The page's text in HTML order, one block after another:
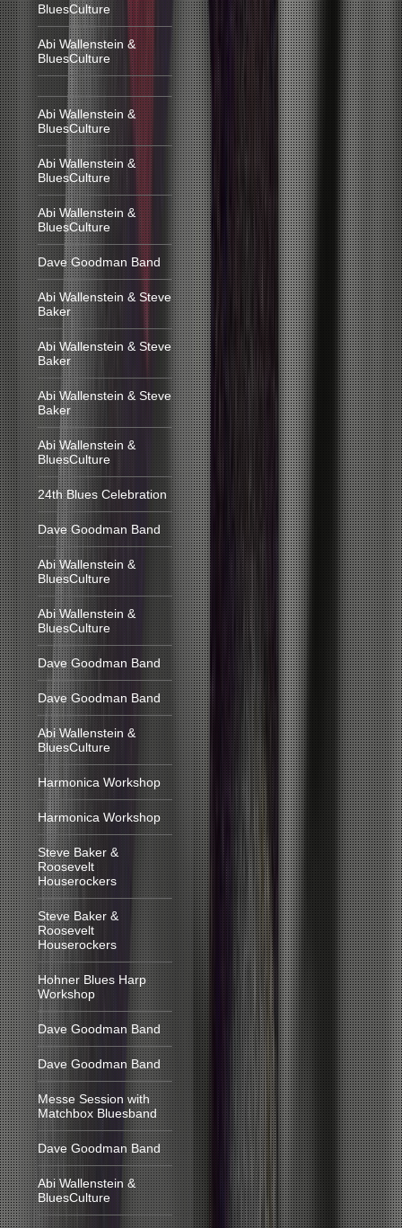
BluesCulture
Abi Wallenstein &
BluesCulture
Abi Wallenstein &
BluesCulture
Abi Wallenstein &
BluesCulture
Abi Wallenstein &
BluesCulture
Dave Goodman Band
Abi Wallenstein & Steve
Baker
Abi Wallenstein & Steve
Baker
Abi Wallenstein & Steve
Baker
Abi Wallenstein &
BluesCulture
24th Blues Celebration
Dave Goodman Band
Abi Wallenstein &
BluesCulture
Abi Wallenstein &
BluesCulture
Dave Goodman Band
Dave Goodman Band
Abi Wallenstein &
BluesCulture
Harmonica Workshop
Harmonica Workshop
Steve Baker &
Roosevelt
Houserockers
Steve Baker &
Roosevelt
Houserockers
Hohner Blues Harp
Workshop
Dave Goodman Band
Dave Goodman Band
Messe Session with
Matchbox Bluesband
Dave Goodman Band
Abi Wallenstein &
BluesCulture